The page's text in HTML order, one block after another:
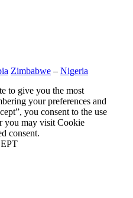
Zimbabwe – Nigeria
to give you the most
your preferences and
you consent to the use
you may visit Cookie
consent.